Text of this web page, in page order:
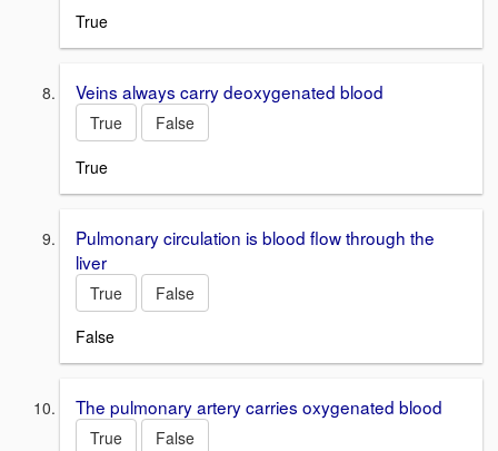
True
Veins always carry deoxygenated blood
True
False
True
Pulmonary circulation is blood flow through the
liver
True
False
False
The pulmonary artery carries oxygenated blood
True
False